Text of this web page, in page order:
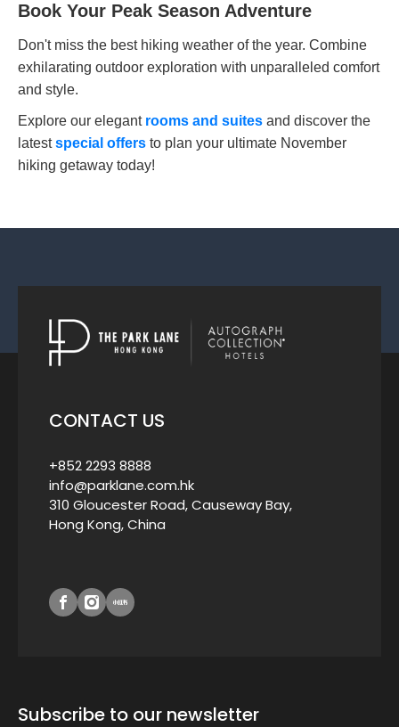
Book Your Peak Season Adventure
Don't miss the best hiking weather of the year. Combine
exhilarating outdoor exploration with unparalleled comfort
and style.
Explore our elegant rooms and suites and discover the
latestspecial offers to plan your ultimate November
hiking getaway today!
CONTACT US
+852 2293 8888
info@parklane.com.hk
310 Gloucester Road, Causeway Bay,
Hong Kong, China
Subscribe to our newsletter